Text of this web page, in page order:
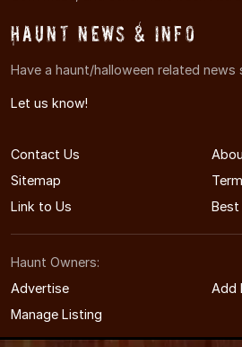
Haunt News & Info
Have a haunt/halloween related
Let us know!
Contact Us
Sitemap
Link to Us
Best
Haunt Owners:
Advertise
Add
Manage Listing